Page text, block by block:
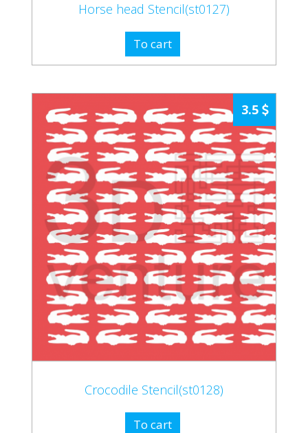
Horse head Stencil(st0127)
To cart
3.5
Crocodile Stencil(st0128)
To cart